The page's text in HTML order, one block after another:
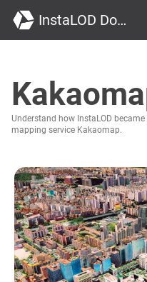
InstaLOD Documentation
Understand how InstaLOD
mapping service Kakaomap.